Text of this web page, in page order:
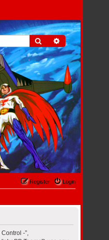
Search Advanced search
Login
Register
-”,